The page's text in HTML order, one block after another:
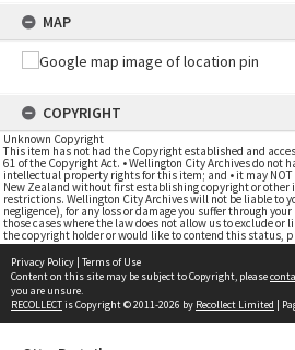
MAP
COPYRIGHT
Unknown Copyright
This item has not had the Copyright established and
61 of the Copyright Act. • Wellington City Archives do not
intellectual property rights for this item; and • it may NOT
New Zealand without first establishing copyright or
restrictions. Wellington City Archives will not be liable to
negligence), for any loss or damage you suffer through
those cases where the law does not allow us to exclude
the copyright holder or would like to contend this status,
Privacy Policy | Terms of Use
Content on this site may be subject to Copyright, please
you are unsure.
RECOLLECTis Copyright © 2011-2026 by Recollect Limited |